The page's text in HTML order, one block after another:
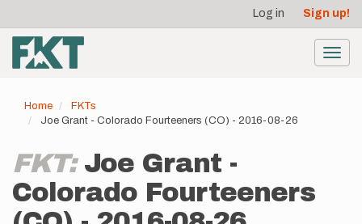
main
content
account
menu
Log in Sign up!
Home
FKTs
Joe Grant - Colorado Fourteeners (CO) - 2016-08-26
FKT: Joe Grant -
Colorado Fourteeners